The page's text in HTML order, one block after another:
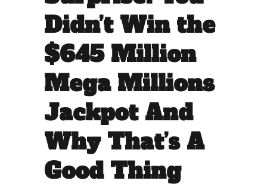
Didn’t Win the
$645 Million
Mega Millions
Jackpot And
Why That’s A
Good Thing